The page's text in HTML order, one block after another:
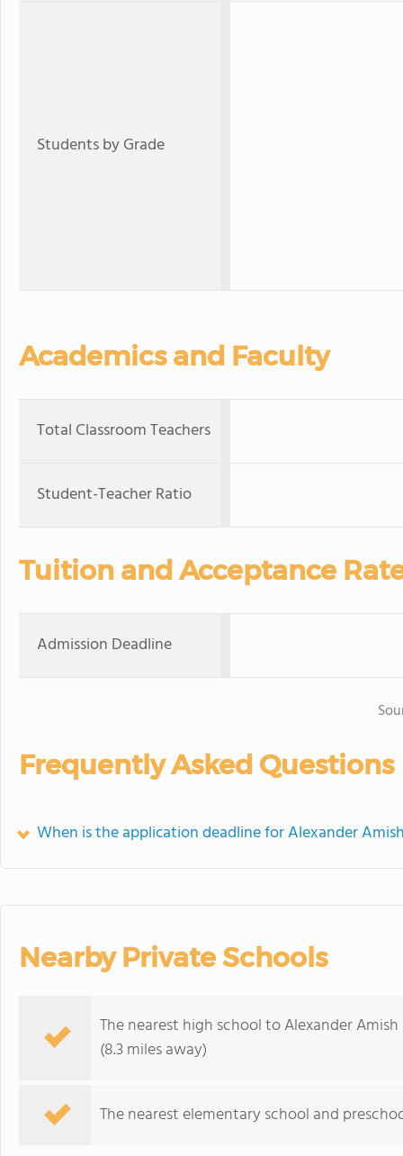
Students by Grade
Academics and Faculty
Total Classroom Teachers
Student-Teacher Ratio
Tuition and Acceptance
Admission Deadline
Frequently Asked Questions
When is the application deadline for Alexander
Nearby Private Schools
The nearest high school to Alexander
(8.3 miles away)
The nearest elementary school and